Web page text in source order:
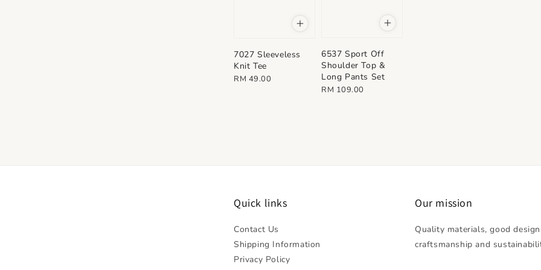
7027 Sleeveless
Knit Tee
Regular
RM 49.00
6537 Sport Off
Shoulder Top &
Long Pants Set
Regular
RM 109.00
Quick links
Contact Us
Shipping Information
Privacy Policy
Our mission
Quality materials, good
craftsmanship and